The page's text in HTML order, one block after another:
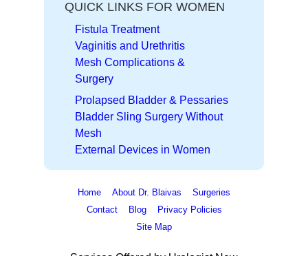
QUICK LINKS FOR WOMEN
Fistula Treatment
Vaginitis and Urethritis
Mesh Complications &
Surgery
Prolapsed Bladder & Pessaries
Bladder Sling Surgery Without
Mesh
External Devices in Women
Home About Dr. Blaivas
Surgeries
Contact
Blog
Privacy Policies
Site Map